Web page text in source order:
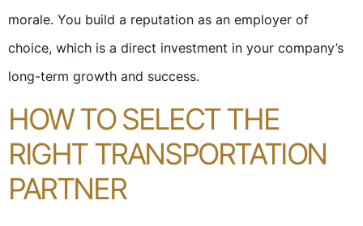
morale. You build a reputation as an employer of
choice, which is a direct investment in your company’s
long-term growth and success.
HOW TO SELECT THE
RIGHT TRANSPORTATION
PARTNER